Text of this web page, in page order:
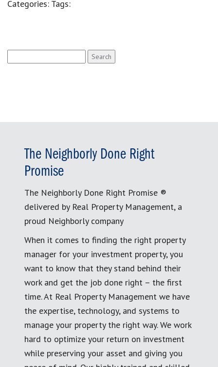
Categories: Tags:
for:
The Neighborly Done Right
Promise
The Neighborly Done Right Promise ®
delivered by Real Property Management, a
proud Neighborly company
When it comes to finding the right property
manager for your investment property, you
want to know that they stand behind their
work and get the job done right – the first
time. At Real Property Management we have
the expertise, technology, and systems to
manage your property the right way. We work
hard to optimize your return on investment
while preserving your asset and giving you